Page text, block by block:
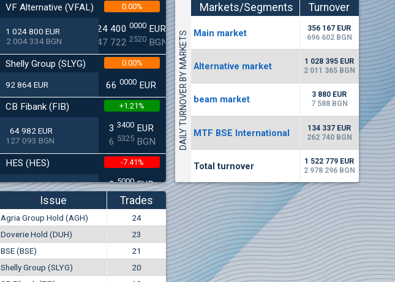
VF Alternative (VFAL)
1 024 800 EUR
2 004 334 BGN
0.00%
24 400 0000EUR
47 722 2520BGN
Shelly Group (SLYG)
92 864 EUR
0.00%
660000 EUR
CB Fibank (FIB)
64 982 EUR
127 093 BGN
+1.21%
3 3400EUR
6 5325BGN
HES (HES)
33 650 EUR
65 813 BGN
-7.41%
25000EUR
8896 BGN
Agria Group Hold (AGH)
29 244 EUR
57 196 BGN
+7.36%
8 7500EUR
1135 BGN
DAILY TURNOVER BY MARKETS
Markets/Segments
Turnover
(EUR)
Мain market
356 167 EUR
696 602 BGN
Alternative market
1 028 395 EUR
2 011 365 BGN
beam market
3 880 EUR
7 588 BGN
MTF BSE International
134 337 EUR
262 740 BGN
Total turnover
1 522 779 EUR
2 978 296 BGN
Issue Trades
Agria Group Hold (AGH)
24
Doverie Hold (DUH)
23
BSE (BSE)
21
Shelly Group (SLYG)
20